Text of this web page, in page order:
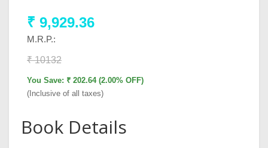
₹ 9,929.36
M.R.P.:
₹ 10132
You Save: ₹ 202.64 (2.00% OFF)
(Inclusive of all taxes)
Book Details